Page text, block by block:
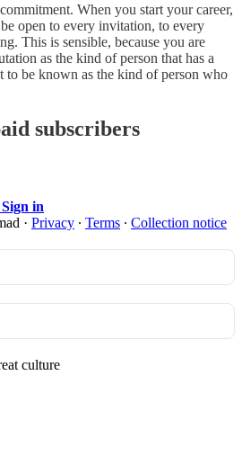
When you start your career,
open to every invitation, to every
This is sensible, because you are
as the kind of person that has a
to be known as the kind of person who
subscribers
Sign in
· Privacy ∙ Terms ∙ Collection notice
culture